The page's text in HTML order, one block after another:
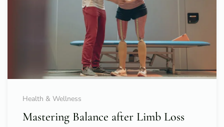
Health & Wellness
Mastering Balance after Limb Loss